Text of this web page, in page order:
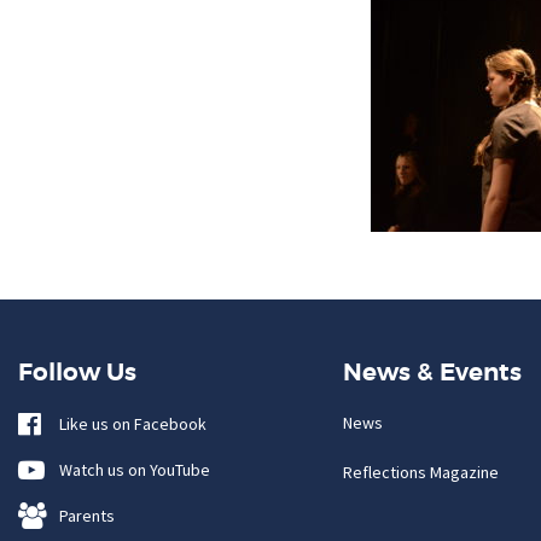
Follow Us
Like us on Facebook
Watch us on YouTube
Parents
News & Events
News
Reflections Magazine